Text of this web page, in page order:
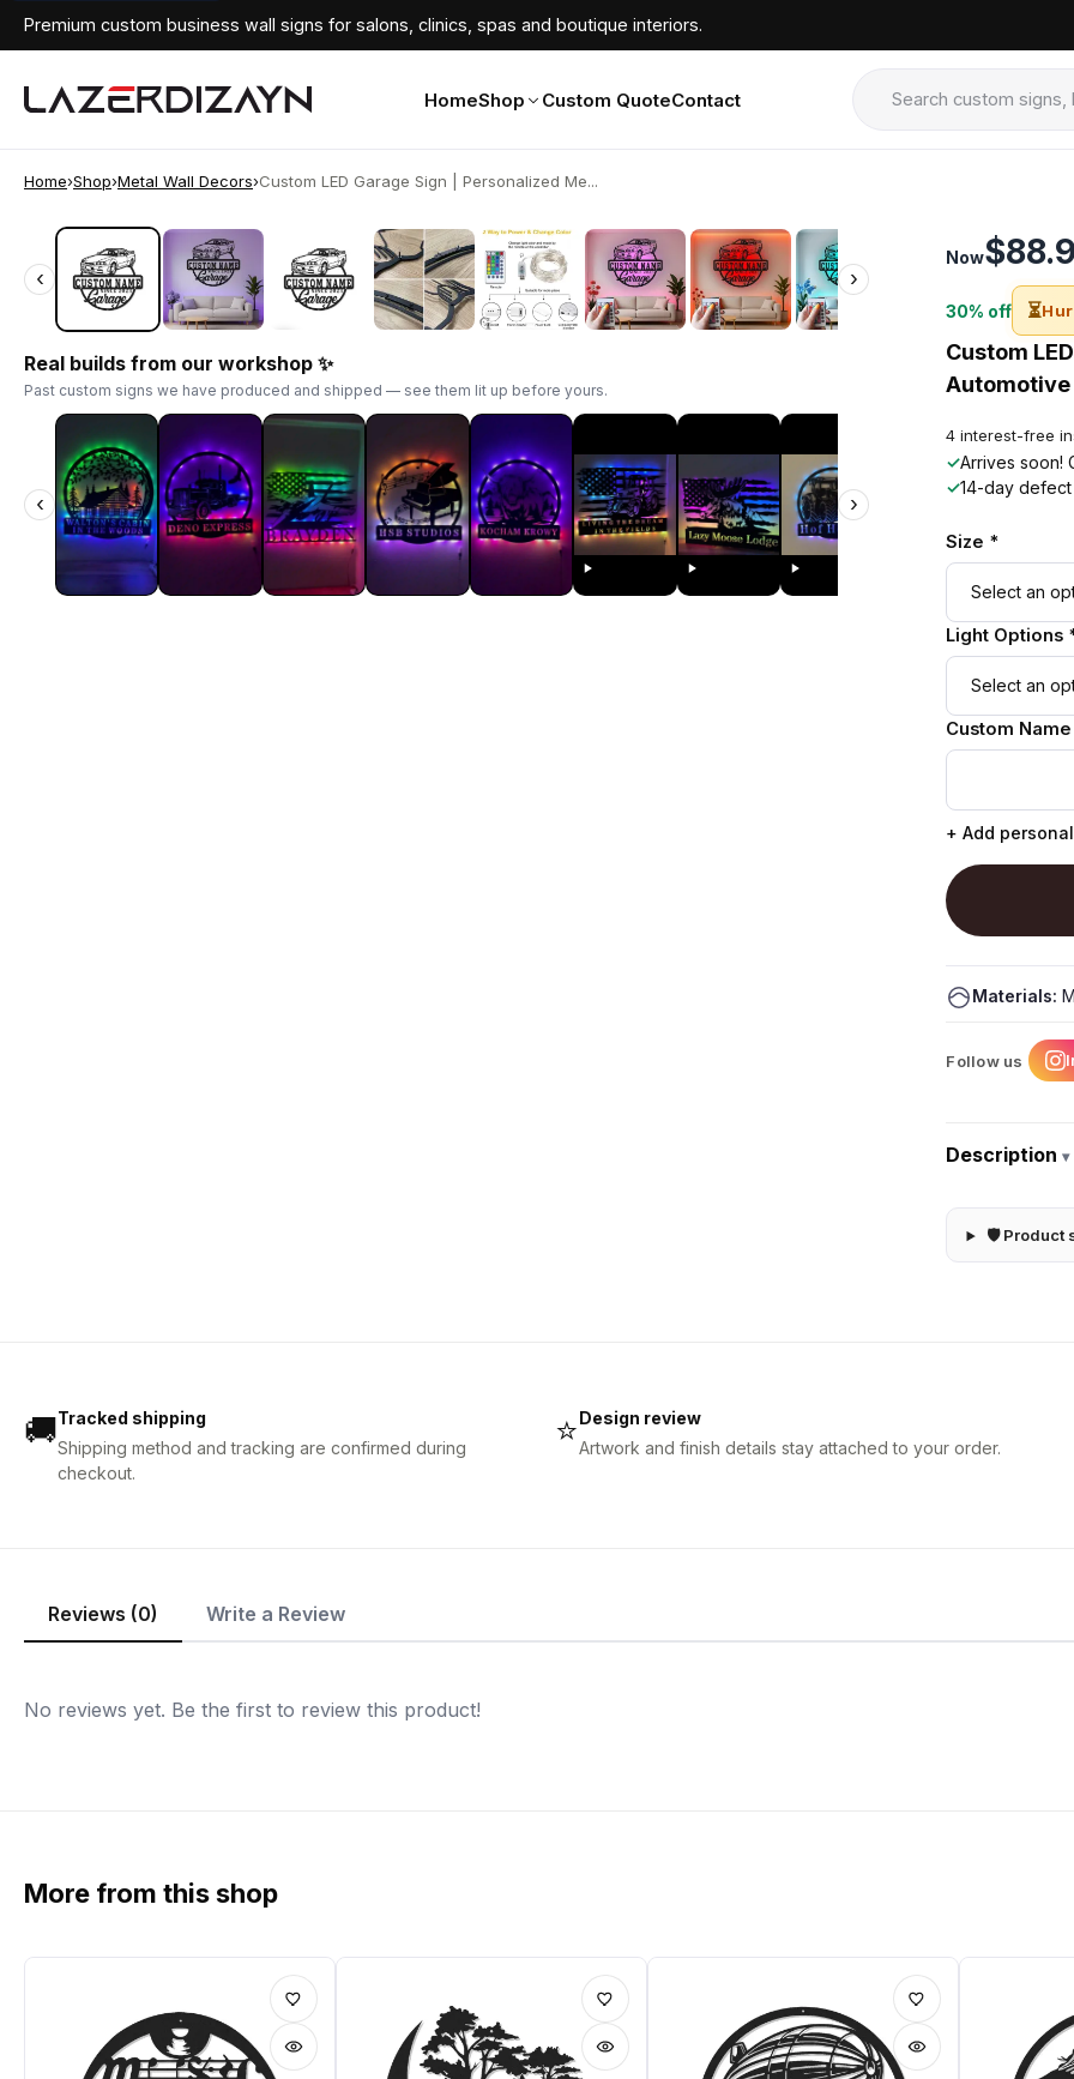
Premium custom business wall signs for salons, clinics, spas and boutique interiors.
HomeShop Custom QuoteContact
Home›Shop›Metal Wall Decors›Custom LED Garage Sign | Personalized Me...
‹ ›
‹ ›
Real builds from our workshop ✨
Past custom signs we have produced and shipped — see them lit up before yours.
‹ ›
Now
30% off ⏳
Custom
Automotive
4 interest-free
✓Arrives soon!
✓14-day
Size *
Light Options
Custom
+ Add
Materials:
Follow us
Description▾
🛡 Product
🚚Tracked shipping
Shipping method and tracking are confirmed during
checkout.
⭐Design review
Artwork and finish details stay attached to your order.
Reviews (0) Write a Review
No reviews yet. Be the first to review this product!
More from this shop